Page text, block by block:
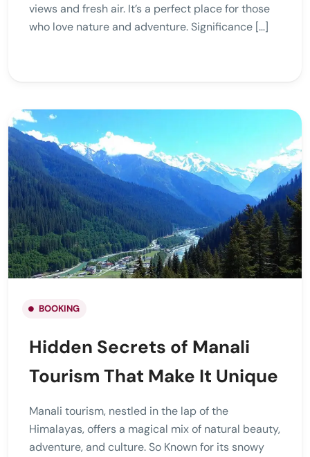
views and fresh air. It’s a perfect place for those
who love nature and adventure. Significance […]
BOOKING
Hidden Secrets of Manali
Tourism That Make It Unique
Manali tourism, nestled in the lap of the
Himalayas, offers a magical mix of natural beauty,
adventure, and culture. So Known for its snowy